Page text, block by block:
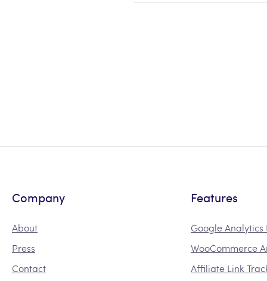
Company
About
Press
Contact
Features
Google
WooCommerce
Affiliate Link